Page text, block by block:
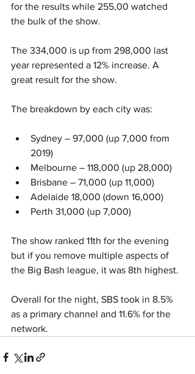
for the results while 255,00 watched
the bulk of the show.
The 334,000 is up from 298,000 last
year represented a 12% increase. A
great result for the show.
The breakdown by each city was:
Sydney – 97,000 (up 7,000 from
2019)
Melbourne – 118,000 (up 28,000)
Brisbane – 71,000 (up 11,000)
Adelaide 18,000 (down 16,000)
Perth 31,000 (up 7,000)
The show ranked 11th for the evening
but if you remove multiple aspects of
the Big Bash league, it was 8th highest.
Overall for the night, SBS took in 8.5%
as a primary channel and 11.6% for the
network.